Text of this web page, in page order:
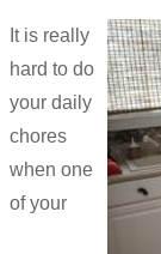
It is really
hard to do
your daily
chores
when one
of your